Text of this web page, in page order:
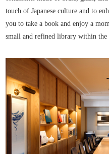
touch of Japanese culture and to
you to take a book and enjoy a
small and refined library within